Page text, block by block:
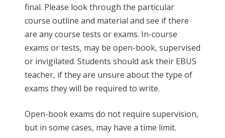
final. Please look through the particular
course outline and material and see if there
are any course tests or exams. In-course
exams or tests, may be open-book, supervised
or invigilated. Students should ask their EBUS
teacher, if they are unsure about the type of
exams they will be required to write.
Open-book exams do not require supervision,
but in some cases, may have a time limit.